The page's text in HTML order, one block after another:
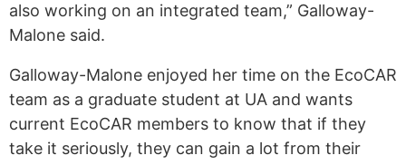
also working on an integrated team,” Galloway-
Malone said.
Galloway-Malone enjoyed her time on the EcoCAR
team as a graduate student at UA and wants
current EcoCAR members to know that if they
take it seriously, they can gain a lot from their